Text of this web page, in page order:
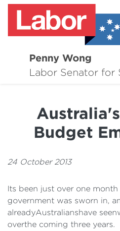
Penny Wong
Labor Senator for
Budget
24 October 2013
Its been just over one
government was sworn in,
alreadyAustralianshave
overthe coming three years.